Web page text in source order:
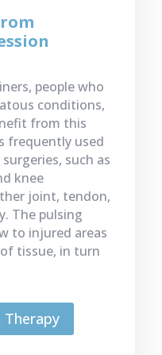
people who
conditions,
from this
frequently used
such as
knee
joint, tendon,
The pulsing
to injured areas
tissue, in turn
Therapy